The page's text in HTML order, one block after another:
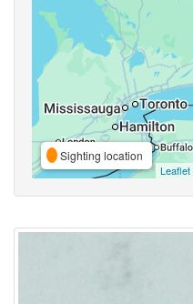
Sighting location
Leaflet